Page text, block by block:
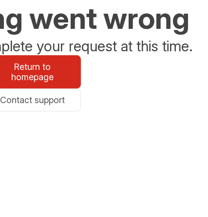
went wrong
your request at this time.
Return to
homepage
Contact support